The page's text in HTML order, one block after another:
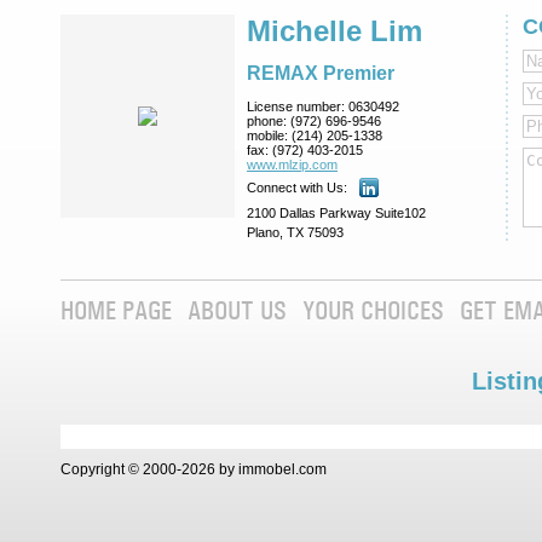
Michelle Lim
REMAX Premier
License number: 0630492
phone: (972) 696-9546
mobile: (214) 205-1338
fax: (972) 403-2015
www.mlzip.com
Connect with Us:
2100 Dallas Parkway Suite102
Plano, TX 75093
HOME PAGE ABOUT US YOUR CHOICES GET
Copyright © 2000-2026 by immobel.com